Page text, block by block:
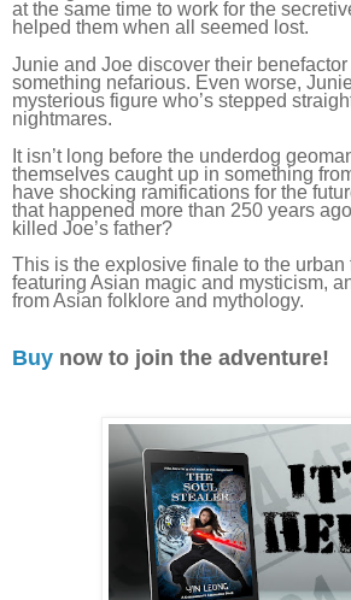
at the same time to work for the
helped them when all seemed lost.
Junie and Joe discover their
something nefarious. Even worse,
mysterious figure who’s stepped
nightmares.
It isn’t long before the underdog
themselves caught up in something
have shocking ramifications for the
that happened more than 250 years
killed Joe’s father?
This is the explosive finale to the urban
featuring Asian magic and mysticism,
from Asian folklore and mythology.
Buy now to join the adventure!